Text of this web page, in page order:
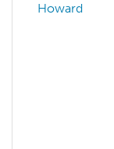
Howard